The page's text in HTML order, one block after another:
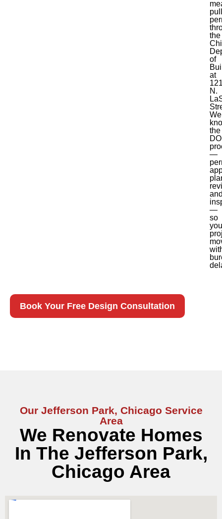
the
of
at
N.
We
the
—
—
so
Book Your Free Design Consultation
Our Jefferson Park, Chicago Service
Area
We Renovate Homes
In The Jefferson Park,
Chicago Area